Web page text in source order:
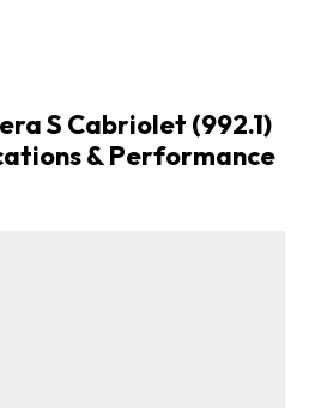
S Cabriolet (992.1)
& Performance